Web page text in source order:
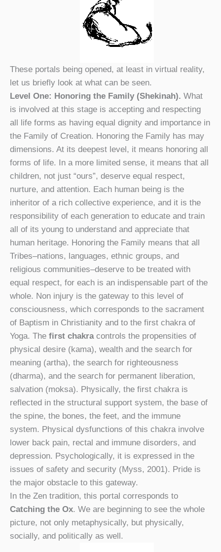
These portals being opened, at least in virtual reality,
let us briefly look at what can be seen.
Level One: Honoring the Family (Shekinah). What
is involved at this stage is accepting and respecting
all life forms as having equal dignity and importance in
the Family of Creation. Honoring the Family has may
dimensions. At its deepest level, it means honoring all
forms of life. In a more limited sense, it means that all
children, not just “ours”, deserve equal respect,
nurture, and attention. Each human being is the
inheritor of a rich collective experience, and it is the
responsibility of each generation to educate and train
all of its young to understand and appreciate that
human heritage. Honoring the Family means that all
Tribes–nations, languages, ethnic groups, and
religious communities–deserve to be treated with
equal respect, for each is an indispensable part of the
whole. Non injury is the gateway to this level of
consciousness, which corresponds to the sacrament
of Baptism in Christianity and to the first chakra of
Yoga. The first chakracontrols the propensities of
physical desire (kama), wealth and the search for
meaning (artha), the search for righteousness
(dharma), and the search for permanent liberation,
salvation (moksa). Physically, the first chakra is
reflected in the structural support system, the base of
the spine, the bones, the feet, and the immune
system. Physical dysfunctions of this chakra involve
lower back pain, rectal and immune disorders, and
depression. Psychologically, it is expressed in the
issues of safety and security (Myss, 2001). Pride is
the major obstacle to this gateway.
In the Zen tradition, this portal corresponds to
Catching the Ox. We are beginning to see the whole
picture, not only metaphysically, but physically,
socially, and politically as well.